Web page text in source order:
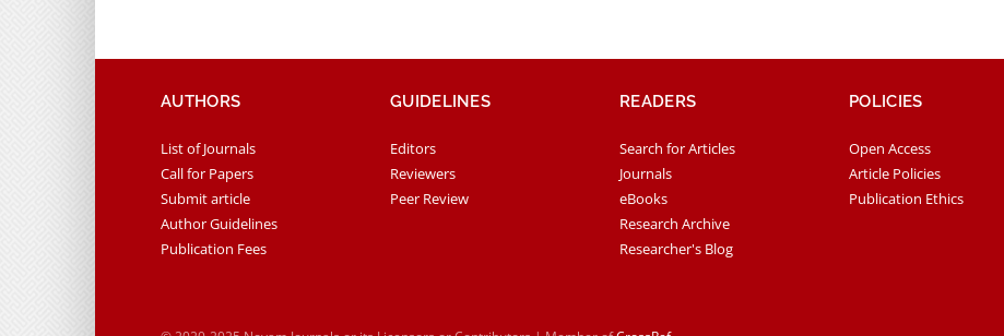
AUTHORS
List of Journals
Call for Papers
Submit article
Author Guidelines
Publication Fees
GUIDELINES
Editors
Reviewers
Peer Review
READERS
Search for Articles
Journals
eBooks
Research Archive
Researcher's Blog
POLICIES
Open Access
Article Policies
Publication Ethics